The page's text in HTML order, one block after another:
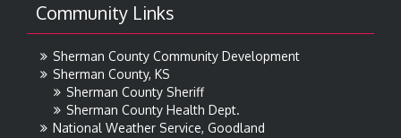
Community Links
Sherman County Community Development
Sherman County, KS
Sherman County Sheriff
Sherman County Health Dept.
National Weather Service, Goodland